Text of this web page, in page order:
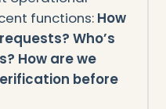
functions: How
Who’s
How are we
before